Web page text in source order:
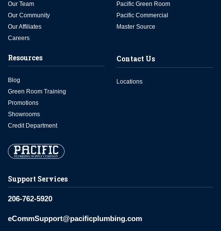
Support Services
206-762-5920
eCommSupport@pacificplumbing.com
Our Team
Our Community
Our Affiliates
Careers
Pacific Green Room
Pacific Commercial
Master Source
Resources
Blog
Green Room Training
Promotions
Showrooms
Credit Department
Contact Us
Locations